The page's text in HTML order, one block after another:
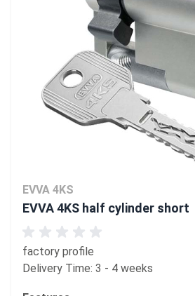
EVVA 4KS
EVVA 4KS half cylinder short
factory profile
Delivery Time: 3 - 4 weeks